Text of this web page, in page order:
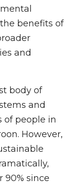
benefits of
and
body of
and
of people in
However,
90% since